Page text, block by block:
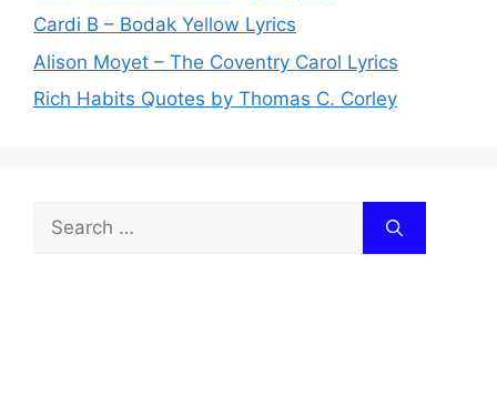
Cardi B – Bodak Yellow Lyrics
Alison Moyet – The Coventry Carol Lyrics
Rich Habits Quotes by Thomas C. Corley
Search
for: